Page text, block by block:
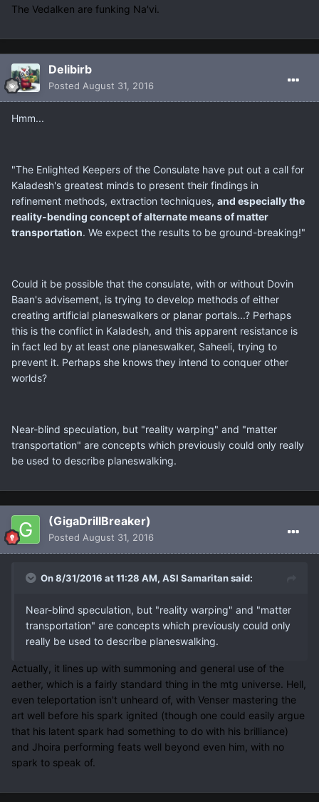
The Vedalken are funking Na'vi.
Delibirb
Posted August 31, 2016
Hmm...
"The Enlighted Keepers of the Consulate have put out a call for
Kaladesh's greatest minds to present their findings in
refinement methods, extraction techniques, and especially the
reality-bending concept of alternate means of matter
transportation. We expect the results to be ground-breaking!"
Could it be possible that the consulate, with or without Dovin
Baan's advisement, is trying to develop methods of either
creating artificial planeswalkers or planar portals...? Perhaps
this is the conflict in Kaladesh, and this apparent resistance is
in fact led by at least one planeswalker, Saheeli, trying to
prevent it. Perhaps she knows they intend to conquer other
worlds?
Near-blind speculation, but "reality warping" and "matter
transportation" are concepts which previously could only really
be used to describe planeswalking.
(GigaDrillBreaker)
Posted August 31, 2016
On 8/31/2016 at 11:28 AM, ASI Samaritan said:
Near-blind speculation, but "reality warping" and "matter
transportation" are concepts which previously could only
really be used to describe planeswalking.
Actually, it lines up with summoning and general use of the
aether, which is a fairly standard thing in the mtg universe. Hell,
even teleportation isn't unheard of, with Venser mastering the
art well before his spark ignited (though one could easily argue
that his latent spark had something to do with his brilliance)
and Jhoira performing feats well beyond even him, with no
spark to speak of.